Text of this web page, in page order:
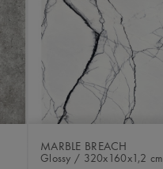
MARBLE BREACH
Glossy / 320x160x1,2 cm